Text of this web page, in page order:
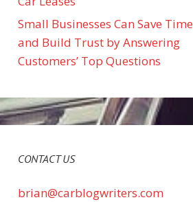
Small Businesses Can Save Time
and Build Trust by Answering
Customers’ Top Questions
CONTACT US
brian@carblogwriters.com